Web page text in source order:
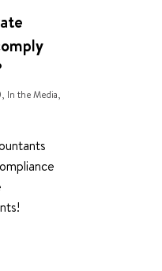
, In the Media,